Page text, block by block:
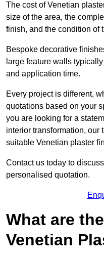
The cost of Venetian
size of the area, the
finish, and the condition of
Bespoke decorative
large feature walls
and application time.
Every project is different,
quotations based on your
you are looking for a
interior transformation, our
suitable Venetian plaster
Contact us today to
personalised quotation.
What are
Venetian